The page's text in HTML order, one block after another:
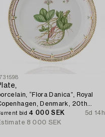
“Flora Danica”, Royal
Denmark, 20th
bid 4 000 SEK
5d 14h
8 000 SEK